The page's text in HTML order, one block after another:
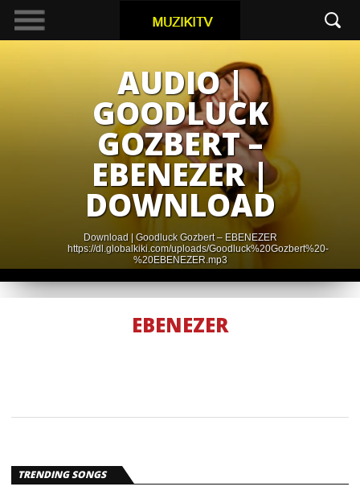
AUDIO |
GOODLUCK
GOZBERT –
EBENEZER |
DOWNLOAD
Download | Goodluck Gozbert – EBENEZER
https://dl.globalkiki.com/uploads/Goodluck%20Gozbert%20-
%20EBENEZER.mp3
EBENEZER
TRENDING SONGS